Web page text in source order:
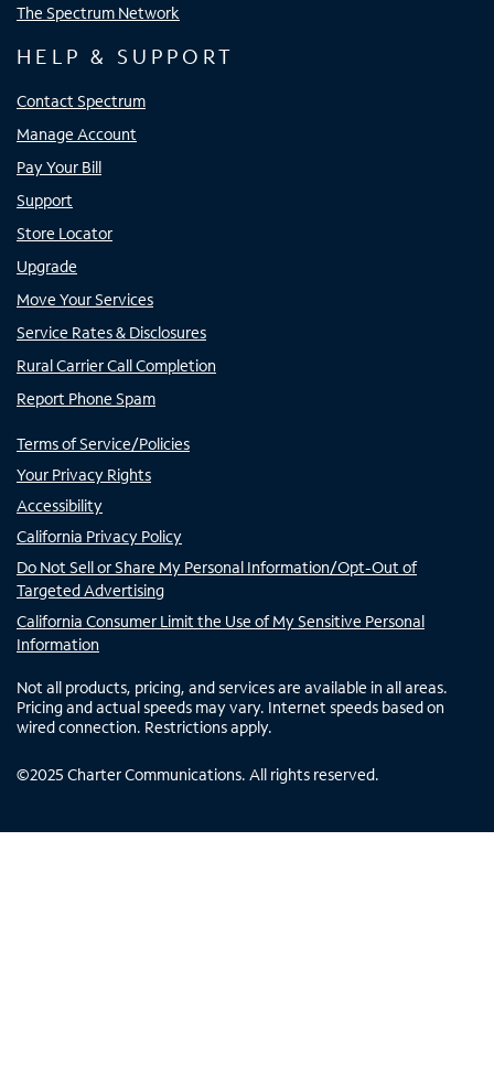
The Spectrum Network
HELP & SUPPORT
Contact Spectrum
Manage Account
Pay Your Bill
Support
Store Locator
Upgrade
Move Your Services
Service Rates & Disclosures
Rural Carrier Call Completion
Report Phone Spam
Terms of Service/Policies
Your Privacy Rights
Accessibility
California Privacy Policy
Do Not Sell or Share My Personal Information/Opt-Out of
Targeted Advertising
California Consumer Limit the Use of My Sensitive Personal
Information
Not all products, pricing, and services are available in all areas.
Pricing and actual speeds may vary. Internet speeds based on
wired connection. Restrictions apply.
©2025 Charter Communications. All rights reserved.